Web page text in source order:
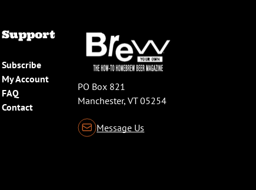
Support
Subscribe
My Account
FAQ
Contact
PO Box 821
Manchester, VT 05254
Message Us